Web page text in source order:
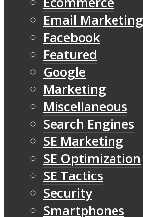
Email Marketing
Facebook
Featured
Google
Marketing
Miscellaneous
Search Engines
SE Marketing
SE Optimization
SE Tactics
Security
Smartphones